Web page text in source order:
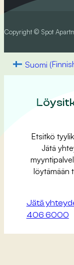
Copyright © Spot
Suomi (
Etsitkö
Jätä
löytämään
Jätä
406 6000